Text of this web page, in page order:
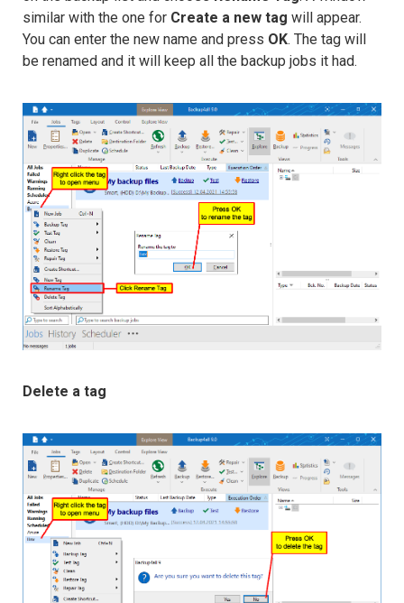
similar with the one for Create a new tag will appear.
You can enter the new name and press OK. The tag will
be renamed and it will keep all the backup jobs it had.
Delete a tag